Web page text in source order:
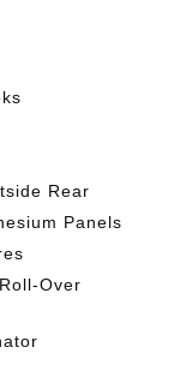
Rear
Panels
Over